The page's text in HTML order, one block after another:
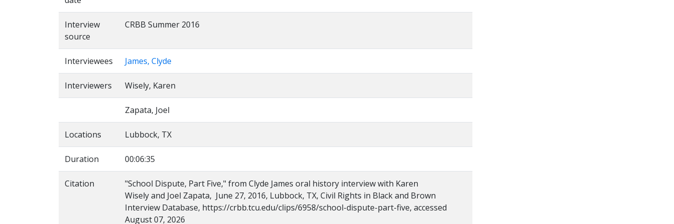
Interview
source
CRBB Summer 2016
Interviewees James, Clyde
Interviewers Wisely, Karen
Zapata, Joel
Locations Lubbock, TX
Duration 00:06:35
Citation
"School Dispute, Part Five," from Clyde James oral history interview with Karen
Wisely and Joel Zapata, June 27, 2016, Lubbock, TX, Civil Rights in Black and Brown
Interview Database, https://crbb.tcu.edu/clips/6958/school-dispute-part-five, accessed
August 07, 2026